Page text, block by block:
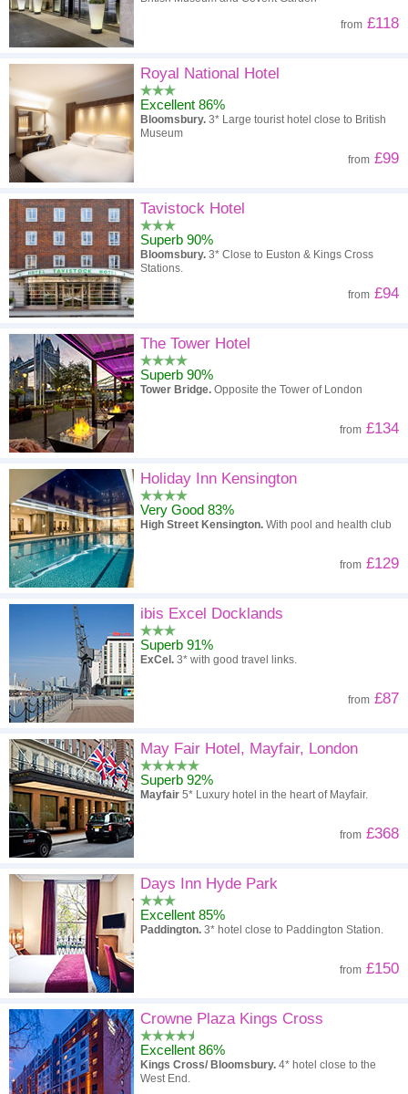
from £118
Royal National Hotel
Excellent 86%
Bloomsbury. 3* Large tourist hotel close to British
Museum
from £99
Tavistock Hotel
Superb 90%
Bloomsbury. 3* Close to Euston & Kings Cross
Stations.
from £94
The Tower Hotel
Superb 90%
Tower Bridge. Opposite the Tower of London
from £134
Holiday Inn Kensington
Very Good 83%
High Street Kensington. With pool and health club
from £129
ibis Excel Docklands
Superb 91%
ExCel. 3* with good travel links.
from £87
May Fair Hotel, Mayfair, London
Superb 92%
Mayfair 5* Luxury hotel in the heart of Mayfair.
from £368
Days Inn Hyde Park
Excellent 85%
Paddington. 3* hotel close to Paddington Station.
from £150
Crowne Plaza Kings Cross
Excellent 86%
Kings Cross/ Bloomsbury. 4* hotel close to the
West End.